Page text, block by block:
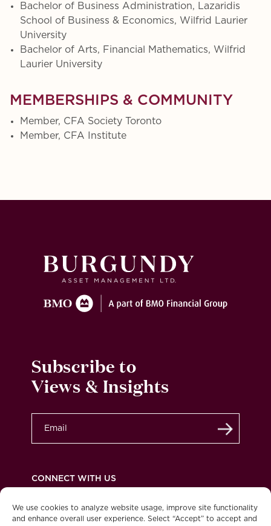
We use cookies to analyze website usage, improve site functionality
and enhance overall user experience. Select “Accept” to accept and
Bachelor of Business Administration, Lazaridis
School of Business & Economics, Wilfrid Laurier
University
Bachelor of Arts, Financial Mathematics, Wilfrid
Laurier University
MEMBERSHIPS & COMMUNITY
Member, CFA Society Toronto
Member, CFA Institute
Subscribe to
Views & Insights
Submit
CONNECT WITH US